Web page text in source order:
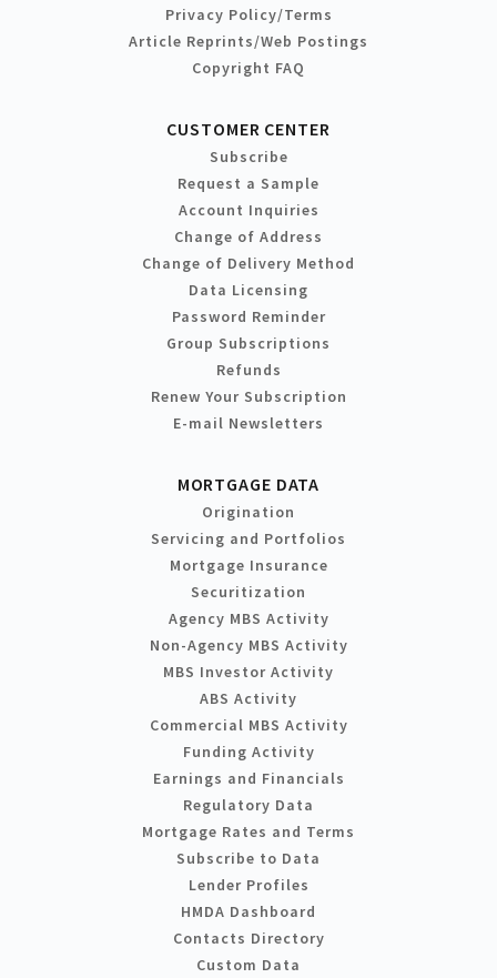
Privacy Policy/Terms
Article Reprints/Web Postings
Copyright FAQ
CUSTOMER CENTER
Subscribe
Request a Sample
Account Inquiries
Change of Address
Change of Delivery Method
Data Licensing
Password Reminder
Group Subscriptions
Refunds
Renew Your Subscription
E-mail Newsletters
MORTGAGE DATA
Origination
Servicing and Portfolios
Mortgage Insurance
Securitization
Agency MBS Activity
Non-Agency MBS Activity
MBS Investor Activity
ABS Activity
Commercial MBS Activity
Funding Activity
Earnings and Financials
Regulatory Data
Mortgage Rates and Terms
Subscribe to Data
Lender Profiles
HMDA Dashboard
Contacts Directory
Custom Data